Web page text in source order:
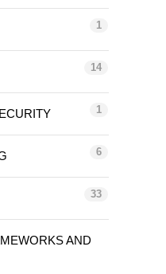
1
14
1
6
33
AND